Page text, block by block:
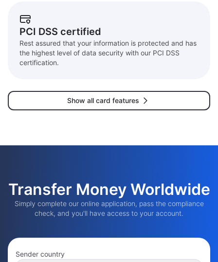
PCI DSS certified
Rest assured that your information is protected and has
the highest level of data security with our PCI DSS
certification.
Show all card features
Transfer Money Worldwide
Simply complete our online application, pass the compliance
check, and you'll have access to your account.
Sender country